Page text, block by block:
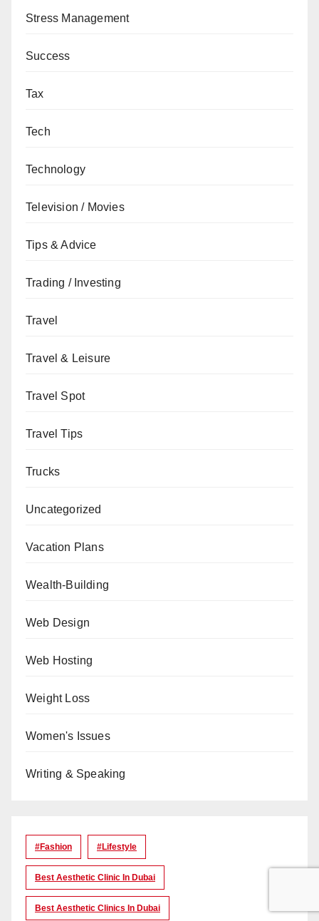
Stress Management
Success
Tax
Tech
Technology
Television / Movies
Tips & Advice
Trading / Investing
Travel
Travel & Leisure
Travel Spot
Travel Tips
Trucks
Uncategorized
Vacation Plans
Wealth-Building
Web Design
Web Hosting
Weight Loss
Women's Issues
Writing & Speaking
#Fashion #lifestyle
Best Aesthetic Clinic In Dubai
Best Aesthetic Clinics In Dubai